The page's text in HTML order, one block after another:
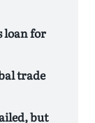
loan for
trade
but